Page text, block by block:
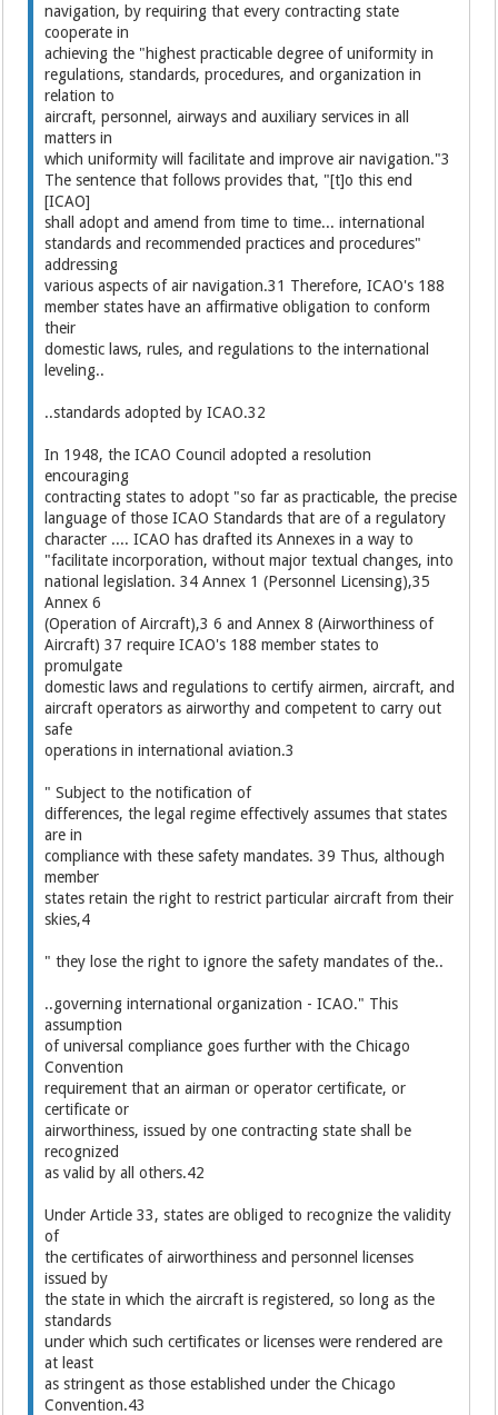
navigation, by requiring that every contracting state
cooperate in
achieving the "highest practicable degree of uniformity in
regulations, standards, procedures, and organization in
relation to
aircraft, personnel, airways and auxiliary services in all
matters in
which uniformity will facilitate and improve air navigation."3
The sentence that follows provides that, "[t]o this end
[ICAO]
shall adopt and amend from time to time... international
standards and recommended practices and procedures"
addressing
various aspects of air navigation.31 Therefore, ICAO's 188
member states have an affirmative obligation to conform
their
domestic laws, rules, and regulations to the international
leveling..
..standards adopted by ICAO.32
In 1948, the ICAO Council adopted a resolution
encouraging
contracting states to adopt "so far as practicable, the precise
language of those ICAO Standards that are of a regulatory
character .... ICAO has drafted its Annexes in a way to
"facilitate incorporation, without major textual changes, into
national legislation. 34 Annex 1 (Personnel Licensing),35
Annex 6
(Operation of Aircraft),3 6 and Annex 8 (Airworthiness of
Aircraft) 37 require ICAO's 188 member states to
promulgate
domestic laws and regulations to certify airmen, aircraft, and
aircraft operators as airworthy and competent to carry out
safe
operations in international aviation.3
" Subject to the notification of
differences, the legal regime effectively assumes that states
are in
compliance with these safety mandates. 39 Thus, although
member
states retain the right to restrict particular aircraft from their
skies,4
" they lose the right to ignore the safety mandates of the..
..governing international organization - ICAO." This
assumption
of universal compliance goes further with the Chicago
Convention
requirement that an airman or operator certificate, or
certificate or
airworthiness, issued by one contracting state shall be
recognized
as valid by all others.42
Under Article 33, states are obliged to recognize the validity
of
the certificates of airworthiness and personnel licenses
issued by
the state in which the aircraft is registered, so long as the
standards
under which such certificates or licenses were rendered are
at least
as stringent as those established under the Chicago
Convention.43